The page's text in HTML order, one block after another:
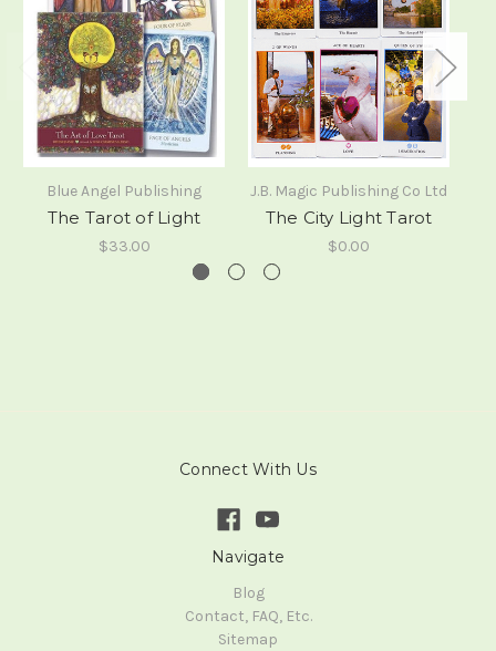
Blue Angel Publishing
The Tarot of Light
$33.00
J.B. Magic Publishing Co Ltd
The City Light Tarot
$0.00
Connect With Us
Navigate
Blog
Contact, FAQ, Etc.
Sitemap